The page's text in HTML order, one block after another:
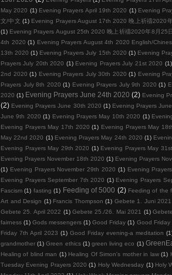
May 2020 (1) Evening Prayers April 19th 2020 (1) Evening
文/中文 (1) Evening Prayers August 17th 2020 晚上祈禱2020
(1) Evening Prayers August 25th 2020 晚上祈禱2020年8月25日
4th 2020 (1) Evening Prayers August 4th 2020 English/
13th 2020 (1) Evening Prayers July 15th 2020 (1) Evening
Prayers July 20th 2020 (1) Evening Prayers July 21st 2020 (1)
2nd 2020 (1) Evening Prayers July 30th 2020 (1) Evening
Prayers July 8th 2020 (1) Evening Prayers July 9th 2020 (1)
2020 (1) Evening Prayers June 24th 2020 (2) Evening
(2) Evening Prayers June 30th 2020 (1) Evening Prayers
June 9th 2020 (1) Evening Prayers May 10th 2020 (1)
Evening Prayers May 17th 2020 (1) Evening Prayers May
May 22nd 2020 (1) Evening Prayers May 24th 2020 (1)
Evening Prayers May 29th 2020 (1) Evening Prayers May
Evening Prayers November 18th 2020 (1) Evening Prayers
(1) Evening Prayers November 29th 2020 (1) Evening
Evening Prayers September 7th 2020 (1) Evening Prayers
Fascism (1) fasting (1) Feeding of 5000 (2) Feeding of the
Art and Design (1) Francis Thompson (1) Gebete 1. Juni 2021
Gebete 25. April 2022 (1) Gebete 25./26. Mai 2021 (1)
fairness (1) Gods messengers (1) Good Friday (1) Good Friday
Friday 7th April 2023 (1) Good Friday evening-a meditation
grandmother (1) Green ethics (1) green living eco (1)
Healing of blind man (1) Healing Of Simon's mother in law (1)
Tuesday Evening Prayers 2020 (1) Holy Wednesday (1) Holy